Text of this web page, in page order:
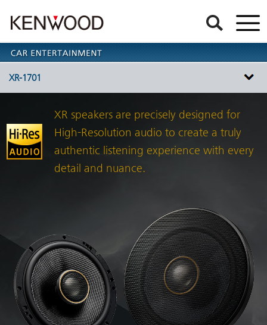
XR-1701
XR speakers are precisely designed for
High-Resolution audio to create a truly
authentic listening experience with every
detail and nuance.